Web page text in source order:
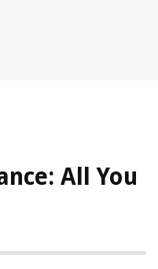
All You